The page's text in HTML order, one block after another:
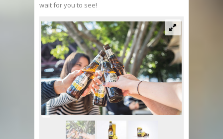
wait for you to see!